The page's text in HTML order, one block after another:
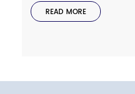
READ MORE